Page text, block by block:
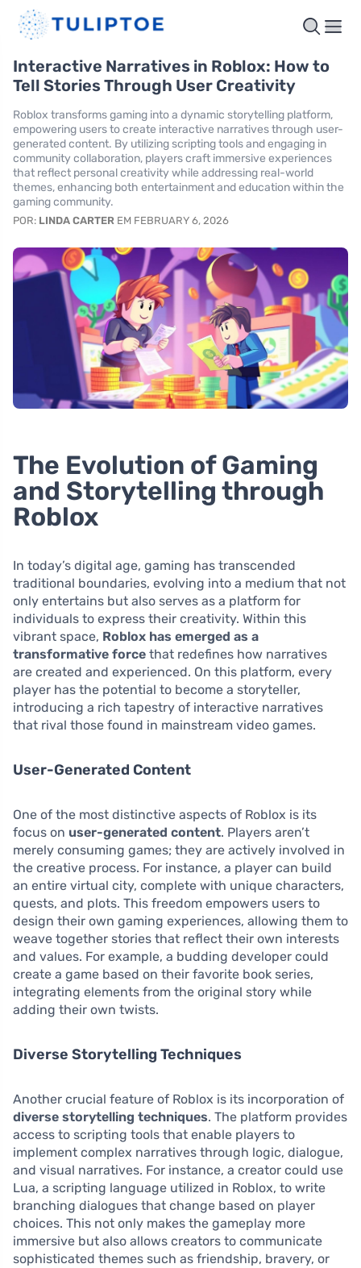
Interactive Narratives in Roblox: How to
Tell Stories Through User Creativity
Roblox transforms gaming into a dynamic storytelling platform,
empowering users to create interactive narratives through user-
generated content. By utilizing scripting tools and engaging in
community collaboration, players craft immersive experiences
that reflect personal creativity while addressing real-world
themes, enhancing both entertainment and education within the
gaming community.
POR: LINDA CARTER EM FEBRUARY 6, 2026
The Evolution of Gaming
and Storytelling through
Roblox
In today’s digital age, gaming has transcended
traditional boundaries, evolving into a medium that not
only entertains but also serves as a platform for
individuals to express their creativity. Within this
vibrant space, Roblox has emerged as a
transformative force that redefines how narratives
are created and experienced. On this platform, every
player has the potential to become a storyteller,
introducing a rich tapestry of interactive narratives
that rival those found in mainstream video games.
User-Generated Content
One of the most distinctive aspects of Roblox is its
focus on user-generated content. Players aren’t
merely consuming games; they are actively involved in
the creative process. For instance, a player can build
an entire virtual city, complete with unique characters,
quests, and plots. This freedom empowers users to
design their own gaming experiences, allowing them to
weave together stories that reflect their own interests
and values. For example, a budding developer could
create a game based on their favorite book series,
integrating elements from the original story while
adding their own twists.
Diverse Storytelling Techniques
Another crucial feature of Roblox is its incorporation of
diverse storytelling techniques. The platform provides
access to scripting tools that enable players to
implement complex narratives through logic, dialogue,
and visual narratives. For instance, a creator could use
Lua, a scripting language utilized in Roblox, to write
branching dialogues that change based on player
choices. This not only makes the gameplay more
immersive but also allows creators to communicate
sophisticated themes such as friendship, bravery, or